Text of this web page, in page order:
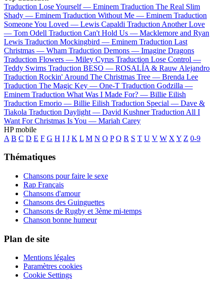
Traduction Lose Yourself — Eminem Traduction The Real Slim
Shady — Eminem Traduction Without Me — Eminem Traduction
Someone You Loved — Lewis Capaldi Traduction Another Love
— Tom Odell Traduction Can't Hold Us — Macklemore and Ryan
Lewis Traduction Mockingbird — Eminem Traduction Last
Christmas — Wham Traduction Demons — Imagine Dragons
Traduction Flowers — Miley Cyrus Traduction Lose Control —
Teddy Swims Traduction BESO — ROSALÍA & Rauw Alejandro
Traduction Rockin' Around The Christmas Tree — Brenda Lee
Traduction The Magic Key — One-T Traduction Godzilla —
Eminem Traduction What Was I Made For? — Billie Eilish
Traduction Emorio — Billie Eilish Traduction Special — Dave &
Tiakola Traduction Daylight — David Kushner Traduction All I
Want For Christmas Is You — Mariah Carey
HP mobile
A B C D E F G H I J K L M N O P Q R S T U V W X Y Z 0-9
Thématiques
Chansons pour faire le sexe
Rap Français
Chansons d'amour
Chansons des Guinguettes
Chansons de Rugby et 3ème mi-temps
Chanson bonne humeur
Plan de site
Mentions légales
Paramètres cookies
Cookie Settings